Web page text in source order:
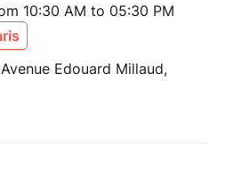
10:30 AM to 05:30 PM
Edouard Millaud,